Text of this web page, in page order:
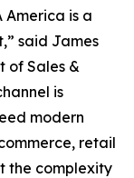
America is a
said James
of Sales &
is
modern
retail
the complexity